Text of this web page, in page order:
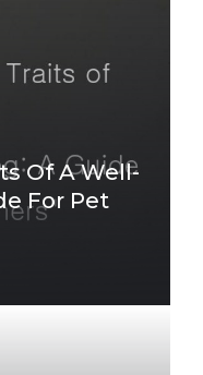
Of A Well-
For Pet